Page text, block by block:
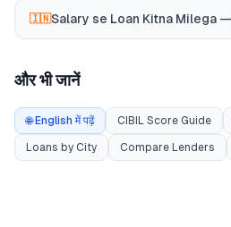
🇮🇳Salary se Loan Kitna Milega
और भी जानें
🌐 English में पढ़ें CIBIL Score Guide
Loans by City Compare Lenders